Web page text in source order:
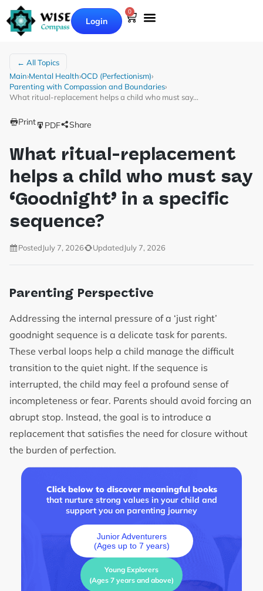
Login
0
← All Topics
Main›Mental Health›OCD (Perfectionism)›
Parenting with Compassion and Boundaries›
What ritual-replacement helps a child who must say…
Print PDF Share
What ritual-replacement
helps a child who must say
‘Goodnight’ in a specific
sequence?
PostedJuly 7, 2026 UpdatedJuly 7, 2026
Parenting Perspective
Addressing the internal pressure of a ‘just right’
goodnight sequence is a delicate task for parents.
These verbal loops help a child manage the difficult
transition to the quiet night. If the sequence is
interrupted, the child may feel a profound sense of
incompleteness or fear. Parents should avoid forcing an
abrupt stop. Instead, the goal is to introduce a
replacement that satisfies the need for closure without
the burden of perfection.
Click below to discover meaningful books
that nurture strong values in your child and
support you on parenting journey
Junior Adventurers
(Ages up to 7 years)
Young Explorers
(Ages 7 years and above)